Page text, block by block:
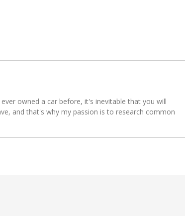
owned a car before, it's inevitable that you will
and that's why my passion is to research common